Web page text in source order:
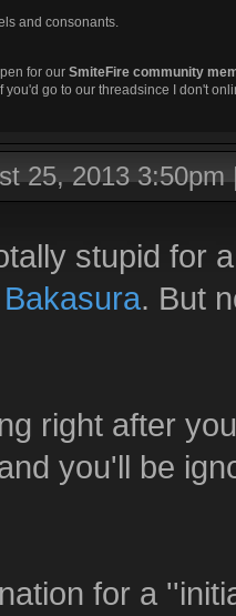
and consonants.
for our SmiteFire community
you'd go to our threadsince I don't
25, 2013 3:50pm
stupid for
Bakasura. But
right after
you'll be
for a